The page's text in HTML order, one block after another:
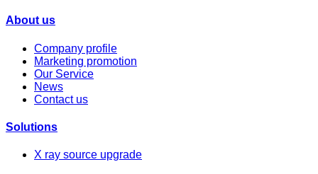
About us
Company profile
Marketing promotion
Our Service
News
Contact us
Solutions
X ray source upgrade